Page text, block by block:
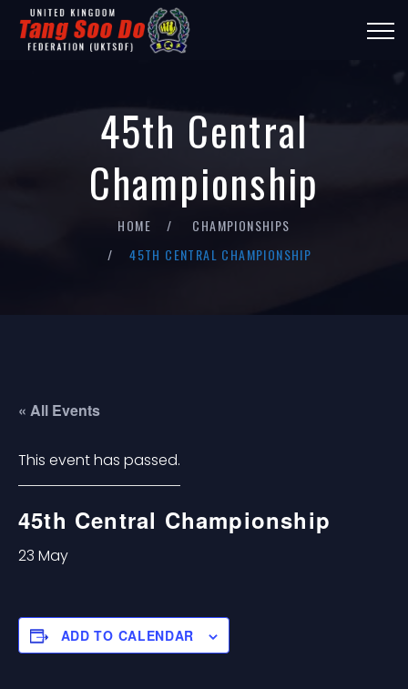
45th Central
Championship
HOME
CHAMPIONSHIPS
45TH CENTRAL CHAMPIONSHIP
« All Events
This event has passed.
45th Central Championship
23 May
ADD TO CALENDAR